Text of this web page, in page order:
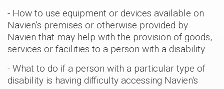
- How to use equipment or devices available on
Navien’s premises or otherwise provided by
Navien that may help with the provision of goods,
services or facilities to a person with a disability.
- What to do if a person with a particular type of
disability is having difficulty accessing Navien's